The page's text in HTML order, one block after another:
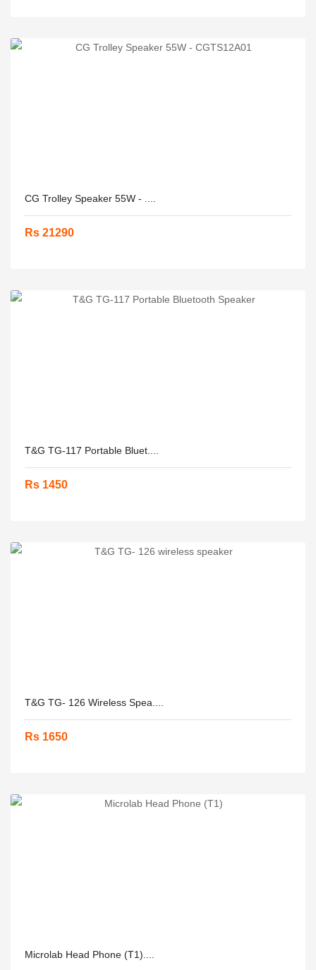
CG Trolley Speaker 55W - ....
Rs 21290
T&G TG-117 Portable Bluet....
Rs 1450
T&G TG- 126 Wireless Spea....
Rs 1650
Microlab Head Phone (T1)....